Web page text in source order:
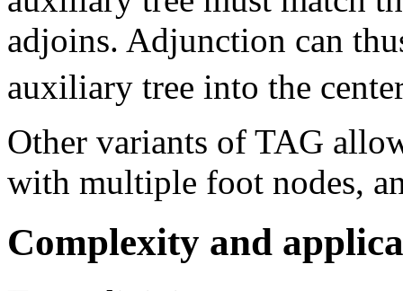
adjoins. Adjunction can
auxiliary tree into the
Other variants of TAG
with multiple foot nodes,
Complexity and